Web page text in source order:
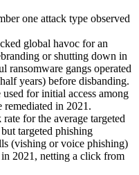
one attack type observed
global havoc for an
or shutting down in
ransomware gangs operated
years) before disbanding.
for initial access among
in 2021.
for the average targeted
targeted phishing
(vishing or voice phishing)
2021, netting a click from